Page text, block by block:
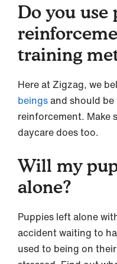
Do you use
training
Here at Zigzag, we
beingsand should
reinforcement. Make
daycare does too.
Will my
alone?
Puppies left alone
accident waiting to
used to being on